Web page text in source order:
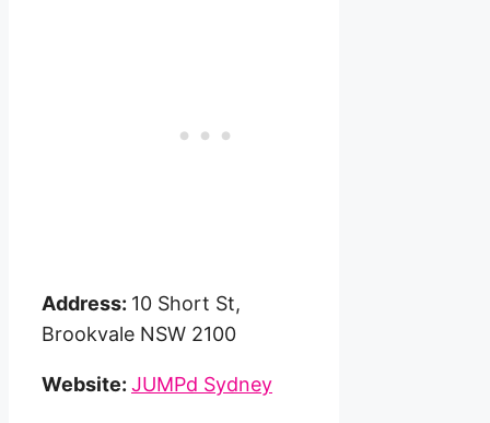
Address: 10 Short St,
Brookvale NSW 2100
Website: JUMPd Sydney